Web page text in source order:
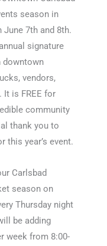
season in
7th and 8th.
signature
downtown
vendors,
is FREE for
community
thank you to
this year’s event.
Carlsbad
season on
Thursday night
be adding
week from 8:00-